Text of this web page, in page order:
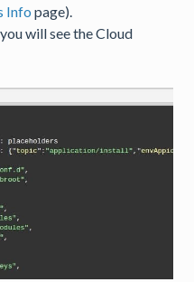
Info page).
will see the Cloud